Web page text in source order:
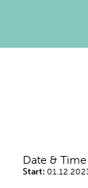
Date & Time
Start: